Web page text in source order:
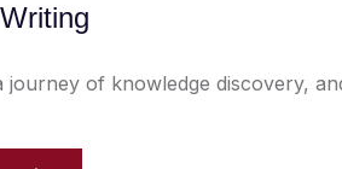
journey of knowledge discovery,